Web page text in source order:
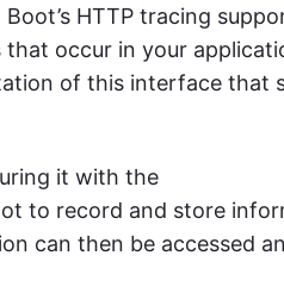
HTTP tracing
occur in your
of this interface that
it with the
to record and store
can then be accessed